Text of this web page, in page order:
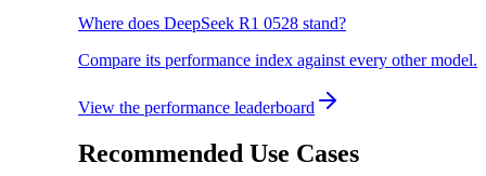
Where does DeepSeek R1 0528 stand?
Compare its performance index against every other model.
View the performance leaderboard
Recommended Use Cases